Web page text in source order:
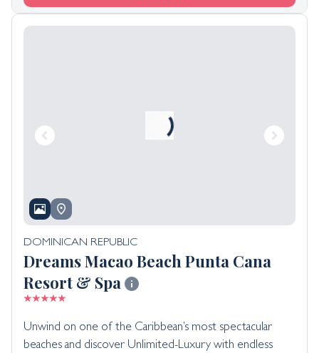
DOMINICAN REPUBLIC
Dreams Macao Beach Punta Cana
Resort & Spa
Unwind on one of the Caribbean’s most spectacular
beaches and discover Unlimited-Luxury with endless